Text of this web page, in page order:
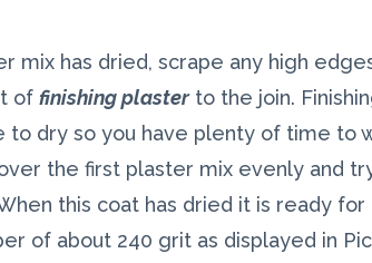
mix has dried, scrape any high
of finishing plasterto the join.
to dry so you have plenty of time to
the first plaster mix evenly and
this coat has dried it is ready
of about 240 grit as displayed in